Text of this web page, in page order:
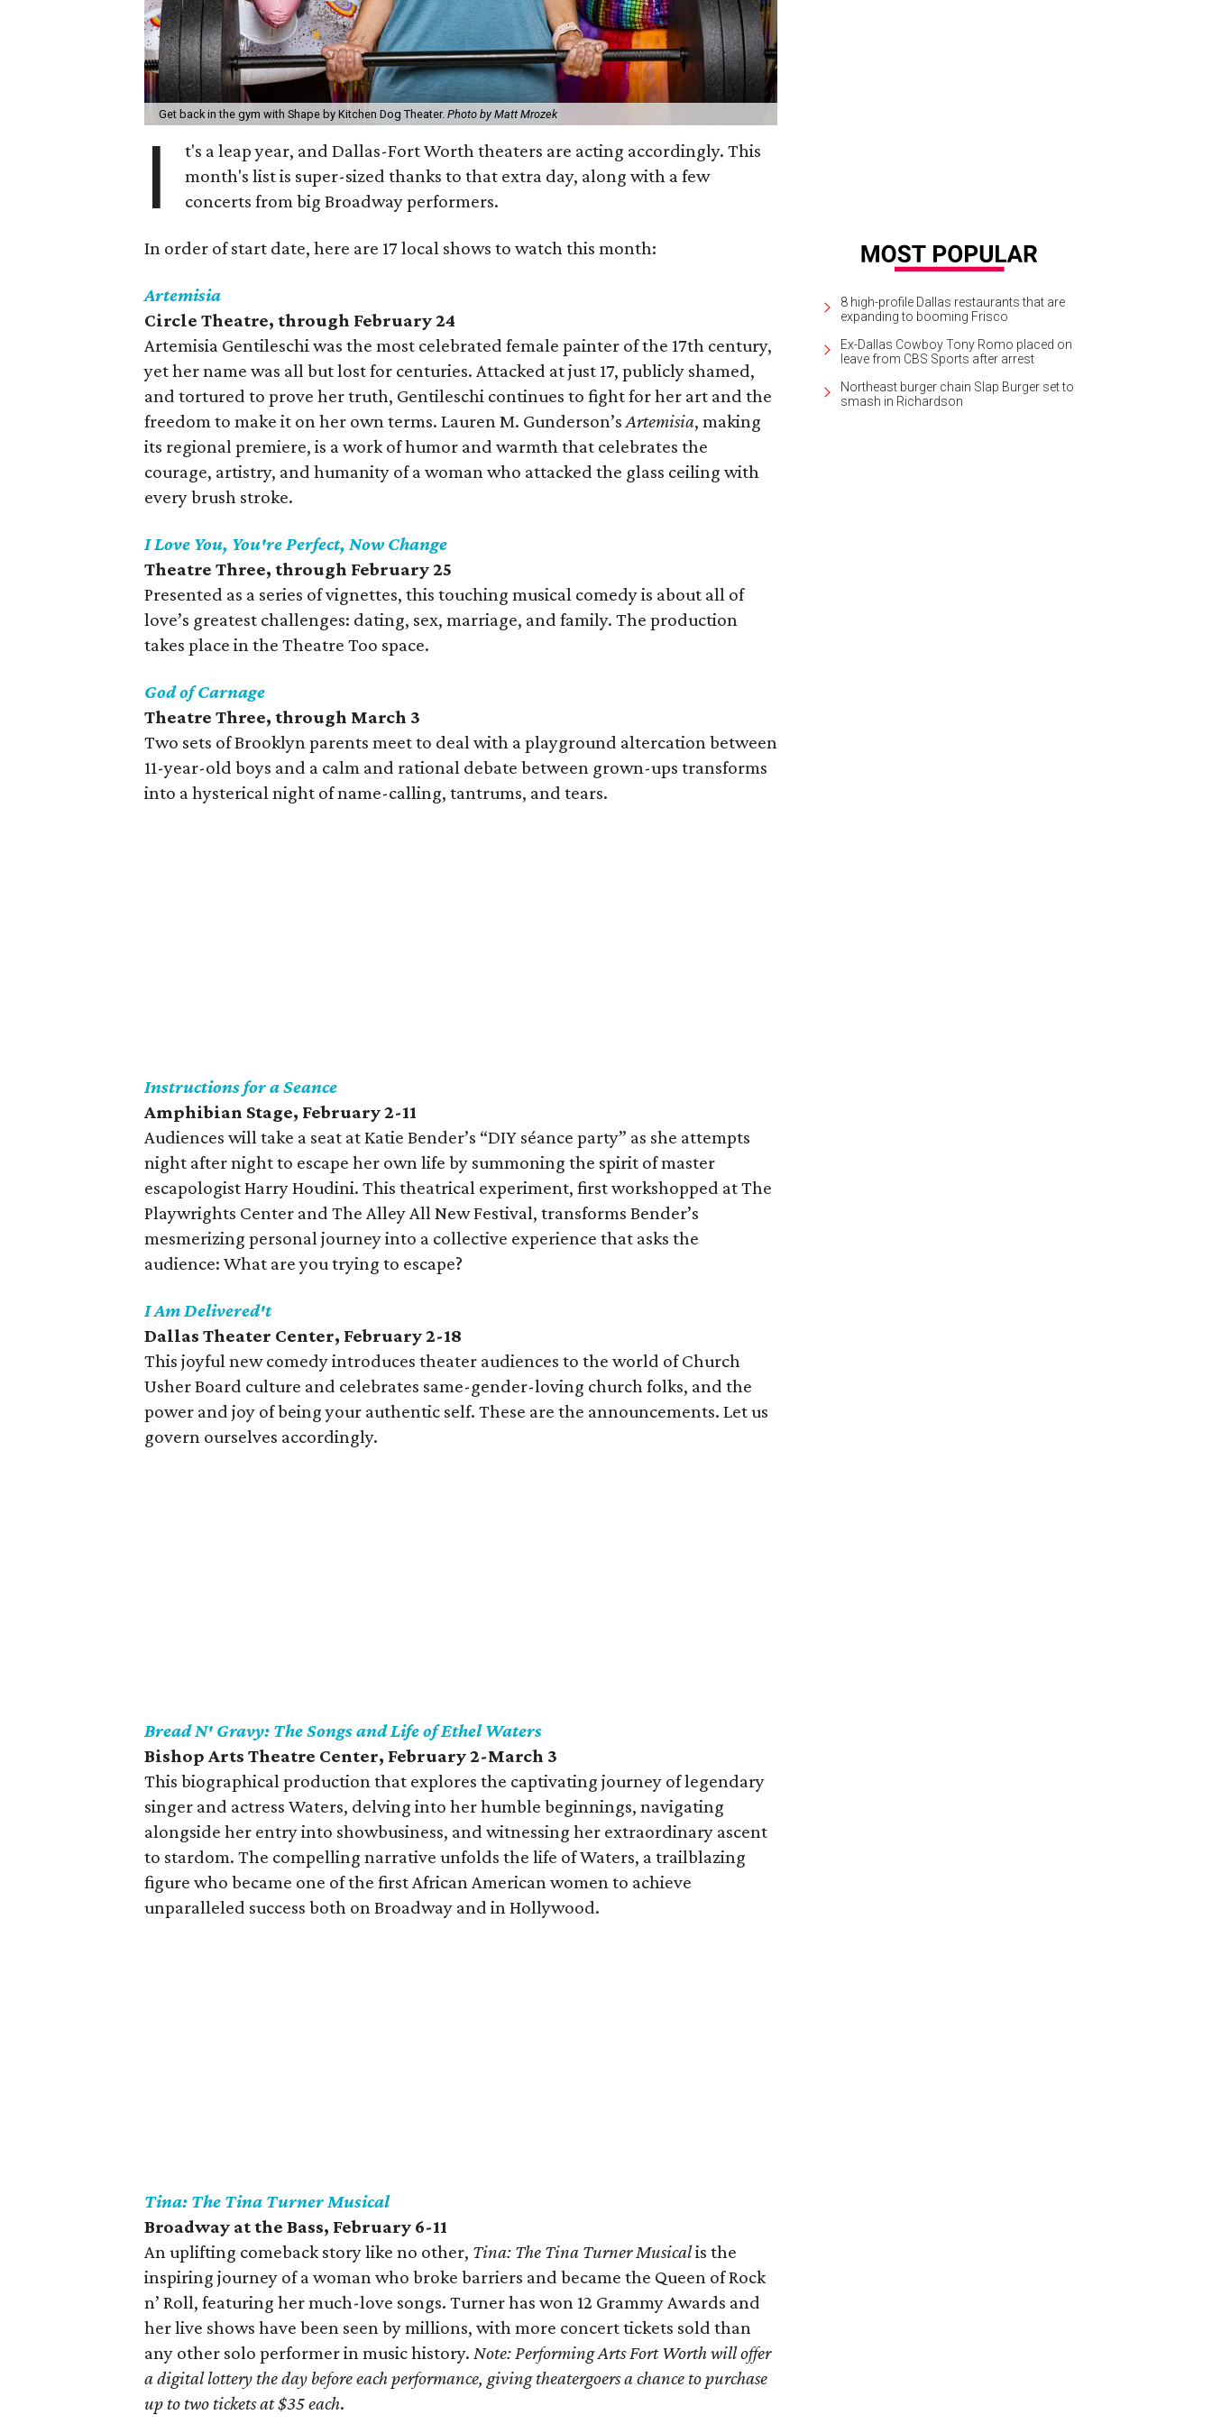
Get back in the gym with Shape by Kitchen Dog Theater. Photo by Matt Mrozek
I
t's a leap year, and Dallas-Fort Worth theaters are acting accordingly. This
month's list is super-sized thanks to that extra day, along with a few
concerts from big Broadway performers.
In order of start date, here are 17 local shows to watch this month:
Artemisia
Circle Theatre, through February 24
Artemisia Gentileschi was the most celebrated female painter of the 17th century,
yet her name was all but lost for centuries. Attacked at just 17, publicly shamed,
and tortured to prove her truth, Gentileschi continues to fight for her art and the
freedom to make it on her own terms. Lauren M. Gunderson’s Artemisia, making
its regional premiere, is a work of humor and warmth that celebrates the
courage, artistry, and humanity of a woman who attacked the glass ceiling with
every brush stroke.
I Love You, You're Perfect, Now Change
Theatre Three, through February 25
Presented as a series of vignettes, this touching musical comedy is about all of
love’s greatest challenges: dating, sex, marriage, and family. The production
takes place in the Theatre Too space.
God of Carnage
Theatre Three, through March 3
Two sets of Brooklyn parents meet to deal with a playground altercation between
11-year-old boys and a calm and rational debate between grown-ups transforms
into a hysterical night of name-calling, tantrums, and tears.
Instructions for a Seance
Amphibian Stage, February 2-11
Audiences will take a seat at Katie Bender’s “DIY séance party” as she attempts
night after night to escape her own life by summoning the spirit of master
escapologist Harry Houdini. This theatrical experiment, first workshopped at The
Playwrights Center and The Alley All New Festival, transforms Bender’s
mesmerizing personal journey into a collective experience that asks the
audience: What are you trying to escape?
I Am Delivered't
Dallas Theater Center, February 2-18
This joyful new comedy introduces theater audiences to the world of Church
Usher Board culture and celebrates same-gender-loving church folks, and the
power and joy of being your authentic self. These are the announcements. Let us
govern ourselves accordingly.
Bread N' Gravy: The Songs and Life of Ethel Waters
Bishop Arts Theatre Center, February 2-March 3
This biographical production that explores the captivating journey of legendary
singer and actress Waters, delving into her humble beginnings, navigating
alongside her entry into showbusiness, and witnessing her extraordinary ascent
to stardom. The compelling narrative unfolds the life of Waters, a trailblazing
figure who became one of the first African American women to achieve
unparalleled success both on Broadway and in Hollywood.
Tina: The Tina Turner Musical
Broadway at the Bass, February 6-11
An uplifting comeback story like no other, Tina: The Tina Turner Musicalis the
inspiring journey of a woman who broke barriers and became the Queen of Rock
n’ Roll, featuring her much-love songs. Turner has won 12 Grammy Awards and
her live shows have been seen by millions, with more concert tickets sold than
any other solo performer in music history. Note: Performing Arts Fort Worth will offer
a digital lottery the day before each performance, giving theatergoers a chance to purchase
up to two tickets at $35 each.
8 high-profile Dallas restaurants that are
expanding to booming Frisco
Ex-Dallas Cowboy Tony Romo placed on
leave from CBS Sports after arrest
Northeast burger chain Slap Burger set to
smash in Richardson